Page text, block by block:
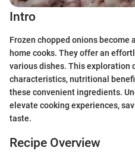
Intro
Frozen chopped onions become
home cooks. They offer an
various dishes. This exploration
characteristics, nutritional
these convenient ingredients.
elevate cooking experiences,
taste.
Recipe Overview